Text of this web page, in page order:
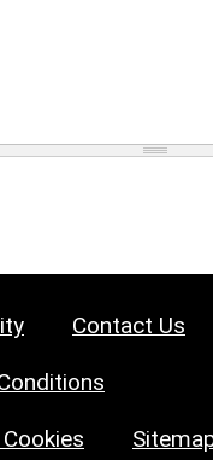
Contact Us